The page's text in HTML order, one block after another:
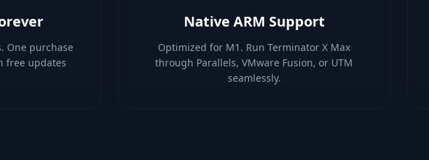
One purchase
free updates
Native ARM Support
Optimized for M1. Run Terminator X Max
through Parallels, VMware Fusion, or UTM
seamlessly.